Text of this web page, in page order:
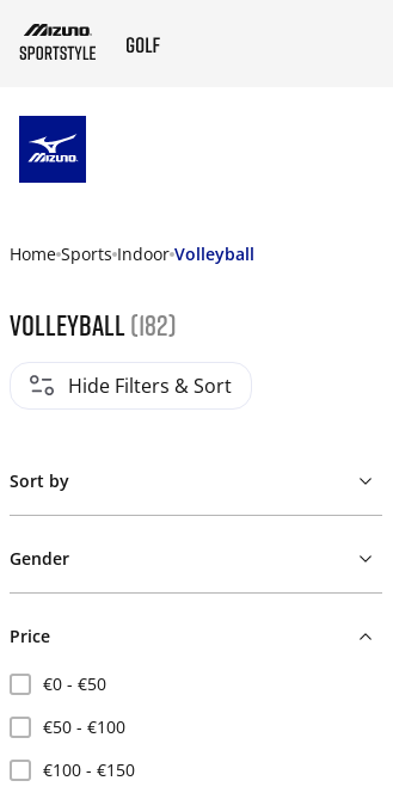
Home Sports Indoor Volleyball
Volleyball(182)
Hide Filters & Sort
Sort by
Gender
Price
€0 - €50
€50 - €100
€100 - €150